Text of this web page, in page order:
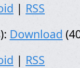
| RSS
Download
| RSS